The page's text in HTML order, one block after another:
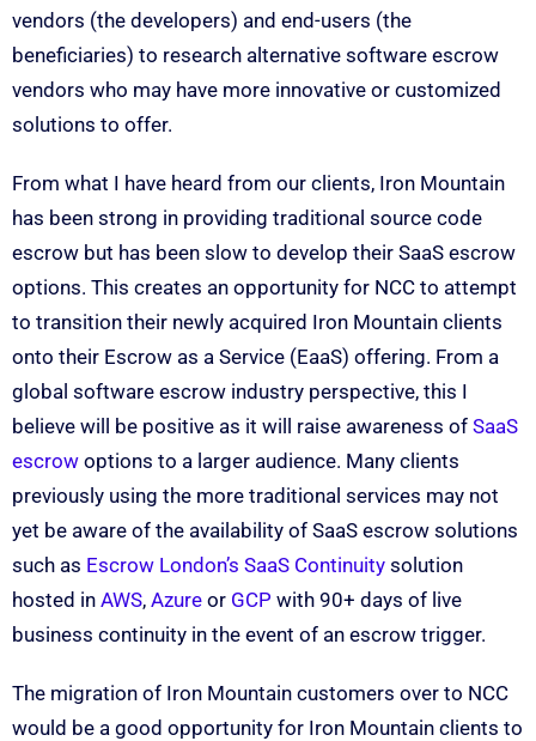
vendors (the developers) and end-users (the
beneficiaries) to research alternative software escrow
vendors who may have more innovative or customized
solutions to offer.
From what I have heard from our clients, Iron Mountain
has been strong in providing traditional source code
escrow but has been slow to develop their SaaS escrow
options. This creates an opportunity for NCC to attempt
to transition their newly acquired Iron Mountain clients
onto their Escrow as a Service (EaaS) offering. From a
global software escrow industry perspective, this I
believe will be positive as it will raise awareness of SaaS
escrow options to a larger audience. Many clients
previously using the more traditional services may not
yet be aware of the availability of SaaS escrow solutions
such as Escrow London’s SaaS Continuity solution
hosted in AWS, Azure or GCP with 90+ days of live
business continuity in the event of an escrow trigger.
The migration of Iron Mountain customers over to NCC
would be a good opportunity for Iron Mountain clients to